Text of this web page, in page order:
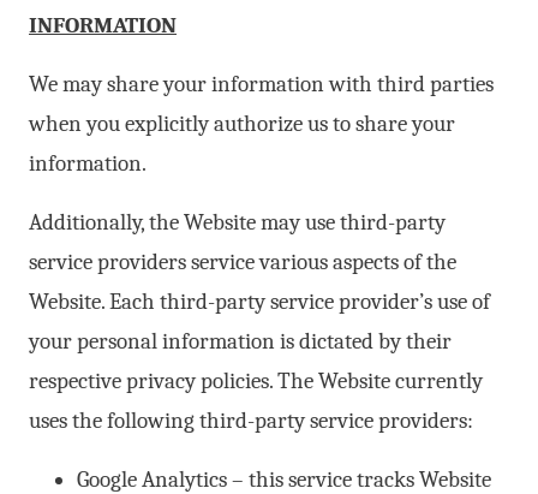
INFORMATION
We may share your information with third parties
when you explicitly authorize us to share your
information.
Additionally, the Website may use third-party
service providers service various aspects of the
Website. Each third-party service provider’s use of
your personal information is dictated by their
respective privacy policies. The Website currently
uses the following third-party service providers:
Google Analytics – this service tracks Website